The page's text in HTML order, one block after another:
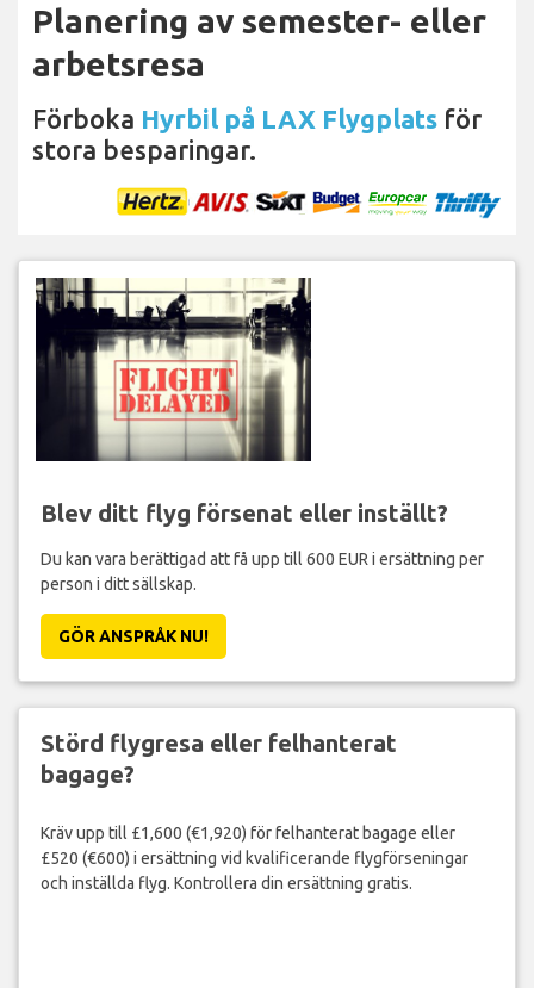
Planering av semester- eller
arbetsresa
Förboka Hyrbil på LAX Flygplats för
stora besparingar.
Blev ditt flyg försenat eller inställt?
Du kan vara berättigad att få upp till 600 EUR i ersättning per
person i ditt sällskap.
GÖR ANSPRÅK NU!
Störd flygresa eller felhanterat
bagage?
Kräv upp till £1,600 (€1,920) för felhanterat bagage eller
£520 (€600) i ersättning vid kvalificerande flygförseningar
och inställda flyg. Kontrollera din ersättning gratis.